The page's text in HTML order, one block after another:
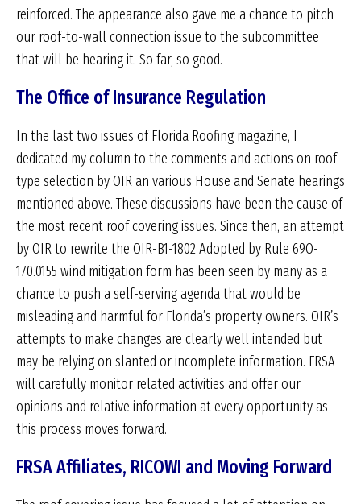
reinforced. The appearance also gave me a chance to pitch
our roof-to-wall connection issue to the subcommittee
that will be hearing it. So far, so good.
The Office of Insurance Regulation
In the last two issues of Florida Roofing magazine, I
dedicated my column to the comments and actions on roof
type selection by OIR an various House and Senate hearings
mentioned above. These discussions have been the cause of
the most recent roof covering issues. Since then, an attempt
by OIR to rewrite the OIR-B1-1802 Adopted by Rule 69O-
170.0155 wind mitigation form has been seen by many as a
chance to push a self-serving agenda that would be
misleading and harmful for Florida’s property owners. OIR’s
attempts to make changes are clearly well intended but
may be relying on slanted or incomplete information. FRSA
will carefully monitor related activities and offer our
opinions and relative information at every opportunity as
this process moves forward.
FRSA Affiliates, RICOWI and Moving Forward